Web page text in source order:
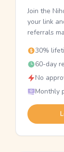
Join the
your link
referrals
30%
60-day
No
Monthly